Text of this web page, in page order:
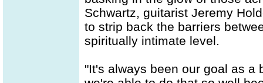
Schwartz, guitarist Jeremy
to strip back the barriers
spiritually intimate level.
"It's always been our goal as a